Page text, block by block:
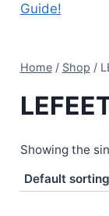
Guide!
Home / Shop /
Showing the